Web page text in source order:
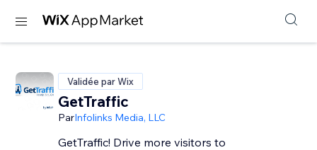
Validée par Wix
GetTraffic
ParInfolinks Media, LLC
GetTraffic! Drive more visitors to